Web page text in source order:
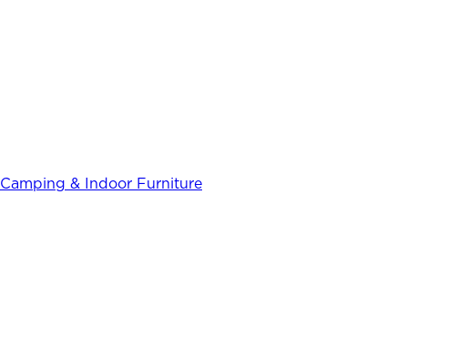
Camping & Indoor Furniture